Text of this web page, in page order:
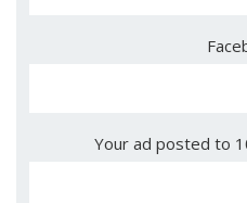
Your ad posted to